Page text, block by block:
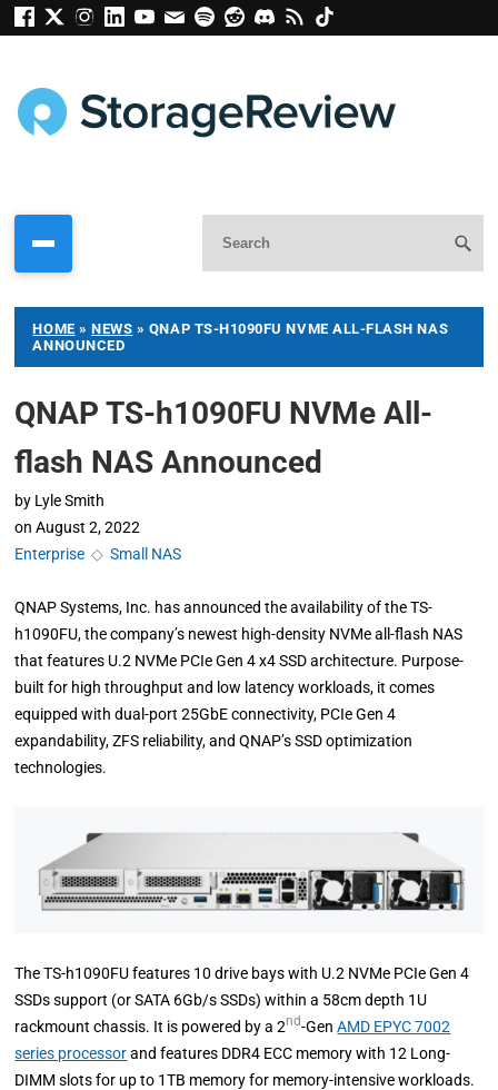
HOME »NEWS » QNAP TS-H1090FU NVME ALL-FLASH NAS
ANNOUNCED
QNAP TS-h1090FU NVMe All-
flash NAS Announced
by Lyle Smith
on August 2, 2022
Enterprise ◇Small NAS
QNAP Systems, Inc. has announced the availability of the TS-
h1090FU, the company’s newest high-density NVMe all-flash NAS
that features U.2 NVMe PCIe Gen 4 x4 SSD architecture. Purpose-
built for high throughput and low latency workloads, it comes
equipped with dual-port 25GbE connectivity, PCIe Gen 4
expandability, ZFS reliability, and QNAP’s SSD optimization
technologies.
The TS-h1090FU features 10 drive bays with U.2 NVMe PCIe Gen 4
SSDs support (or SATA 6Gb/s SSDs) within a 58cm depth 1U
rackmount chassis. It is powered by a 2nd-GenAMD EPYC 7002
series processorand features DDR4 ECC memory with 12 Long-
DIMM slots for up to 1TB memory for memory-intensive workloads.